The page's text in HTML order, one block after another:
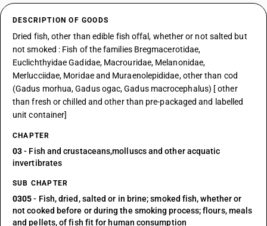
DESCRIPTION OF GOODS
Dried fish, other than edible fish offal, whether or not salted but
not smoked : Fish of the families Bregmacerotidae,
Euclichthyidae Gadidae, Macrouridae, Melanonidae,
Merlucciidae, Moridae and Muraenolepididae, other than cod
(Gadus morhua, Gadus ogac, Gadus macrocephalus) [ other
than fresh or chilled and other than pre-packaged and labelled
unit container]
CHAPTER
03- Fish and crustaceans,molluscs and other acquatic
invertibrates
SUB CHAPTER
0305- Fish, dried, salted or in brine; smoked fish, whether or
not cooked before or during the smoking process; flours, meals
and pellets, of fish fit for human consumption